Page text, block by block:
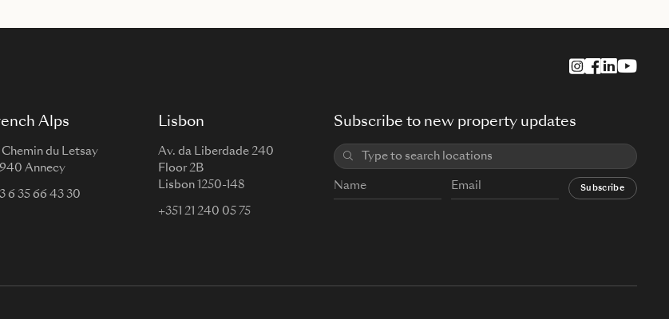
Alps
Chemin du Letsay
Annecy
6 35 66 43 30
Lisbon
Av. da Liberdade 240
Floor 2B
Lisbon 1250-148
+351 21 240 05 75
Subscribe to new property updates
Subscribe